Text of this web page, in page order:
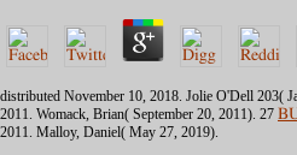
distributed November 10, 2018. Jolie O'Dell 203(
2011. Womack, Brian( September 20, 2011). 27
2011. Malloy, Daniel( May 27, 2019).